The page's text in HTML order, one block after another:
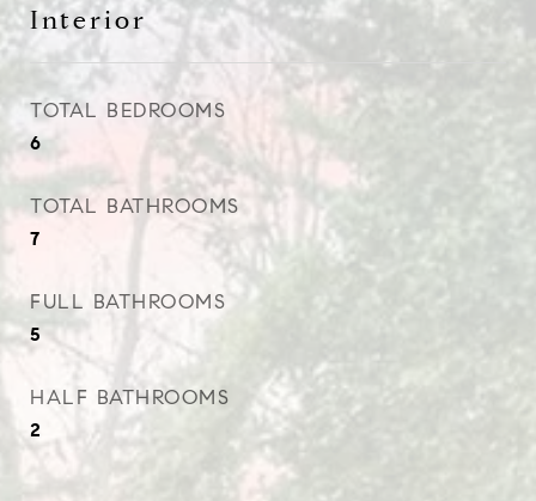
Interior
TOTAL BEDROOMS
6
TOTAL BATHROOMS
7
FULL BATHROOMS
5
HALF BATHROOMS
2